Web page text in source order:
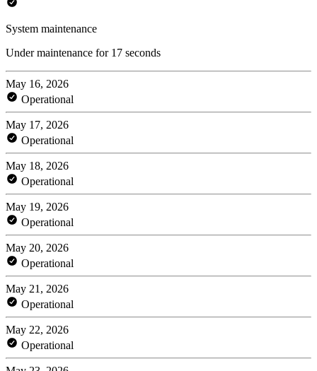
System maintenance
Under maintenance for 17 seconds
May 16, 2026
Operational
May 17, 2026
Operational
May 18, 2026
Operational
May 19, 2026
Operational
May 20, 2026
Operational
May 21, 2026
Operational
May 22, 2026
Operational